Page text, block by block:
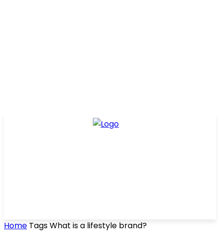
Home TagsWhat is a lifestyle brand?